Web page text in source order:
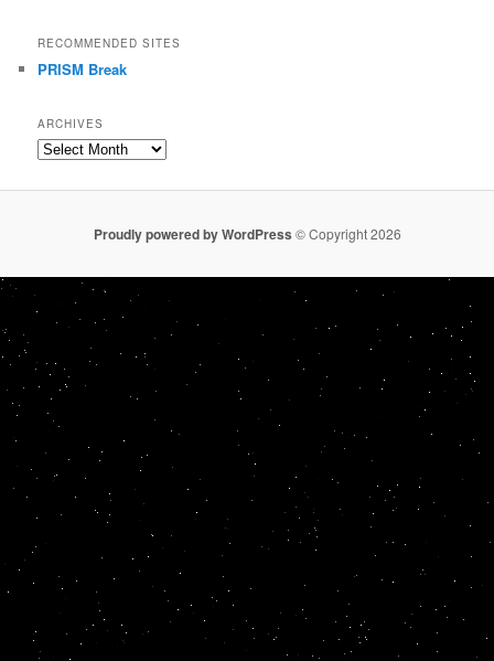
RECOMMENDED SITES
PRISM Break
ARCHIVES
Archives
Proudly powered by WordPress © Copyright 2026